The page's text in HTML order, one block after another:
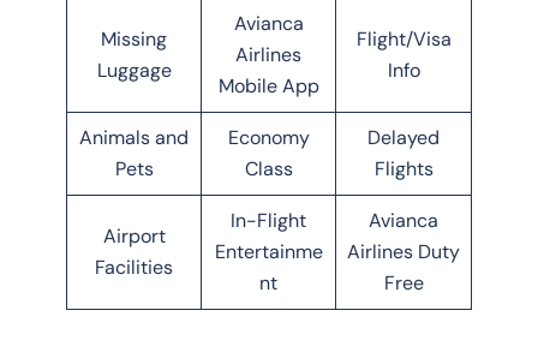
Missing
Luggage
Avianca
Airlines
Mobile App
Flight/Visa
Info
Animals and
Pets
Economy
Class
Delayed
Flights
Airport
Facilities
In-Flight
Entertainme
nt
Avianca
Airlines Duty
Free